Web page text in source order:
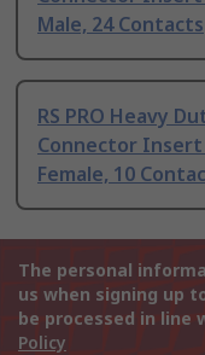
Male, 24 Contacts
RS PRO Heavy
Connector Insert
Female, 10
The personal
us when signing up
be processed in line
Policy